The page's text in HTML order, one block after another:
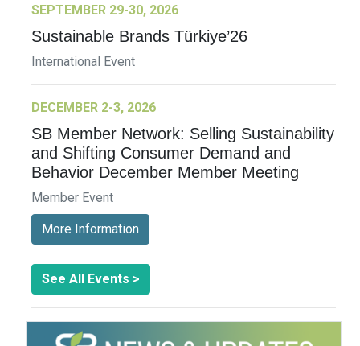
SEPTEMBER 29-30, 2026
Sustainable Brands Türkiye’26
International Event
DECEMBER 2-3, 2026
SB Member Network: Selling Sustainability
and Shifting Consumer Demand and
Behavior December Member Meeting
Member Event
More Information
See All Events >